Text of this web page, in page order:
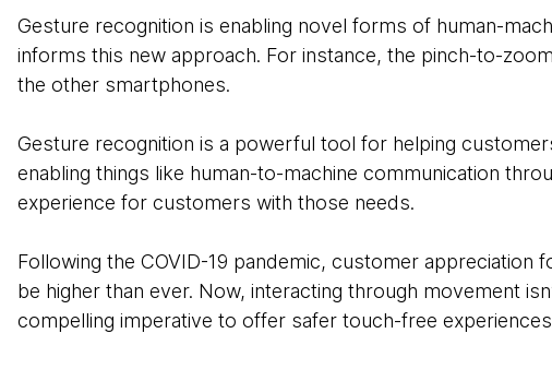
Gesture recognition is enabling novel forms of human-
informs this new approach. For instance, the pinch-to-
the other smartphones.
Gesture recognition is a powerful tool for helping
enabling things like human-to-machine communication
experience for customers with those needs.
Following the COVID-19 pandemic, customer appreciation
be higher than ever. Now, interacting through movement
compelling imperative to offer safer touch-free